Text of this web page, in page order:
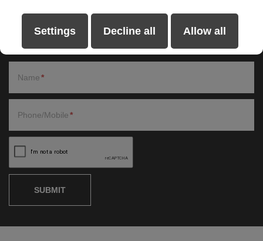
Please fill in the form and one of our representatives will be in
Name
Phone/Mobile
SUBMIT
Settings Decline all Allow all